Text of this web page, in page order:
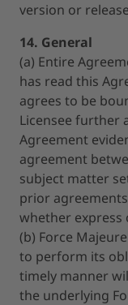
version or
14. General
(a) Entire
has read this
agrees to be
Licensee further
Agreement
agreement
subject matter
prior
whether express
(b) Force
to perform its
timely manner
the underlying